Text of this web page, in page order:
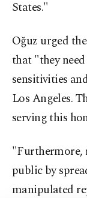
States."
Oğuz urged
that "they
sensitivities
Los Angeles.
serving this
"Furthermore,
public by
manipulated